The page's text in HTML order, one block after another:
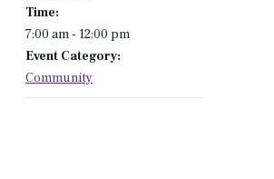
Time:
7:00 am - 12:00 pm
Event Category:
Community